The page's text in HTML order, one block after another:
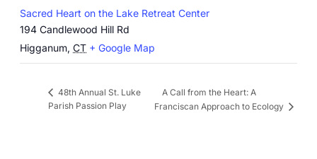
Sacred Heart on the Lake Retreat Center
194 Candlewood Hill Rd
Higganum, CT + Google Map
48th Annual St. Luke
Parish Passion Play
A Call from the Heart: A
Franciscan Approach to Ecology